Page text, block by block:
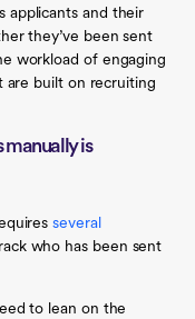
applicants and their
they’ve been sent
workload of engaging
are built on recruiting
manually is
several
who has been sent
to lean on the